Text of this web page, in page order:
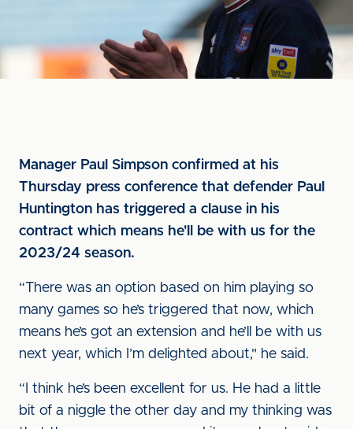
Manager Paul Simpson confirmed at his
Thursday press conference that defender Paul
Huntington has triggered a clause in his
contract which means he'll be with us for the
2023/24 season.
“There was an option based on him playing so
many games so he’s triggered that now, which
means he’s got an extension and he’ll be with us
next year, which I’m delighted about," he said.
“I think he’s been excellent for us. He had a little
bit of a niggle the other day and my thinking was